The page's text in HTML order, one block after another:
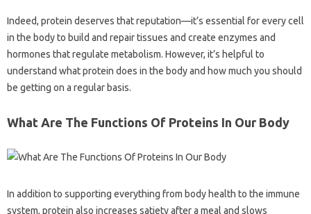
Indeed, protein deserves that reputation—it’s essential for every cell
in the body to build and repair tissues and create enzymes and
hormones that regulate metabolism. However, it’s helpful to
understand what protein does in the body and how much you should
be getting on a regular basis.
What Are The Functions Of Proteins In Our Body
In addition to supporting everything from body health to the immune
system, protein also increases satiety after a meal and slows